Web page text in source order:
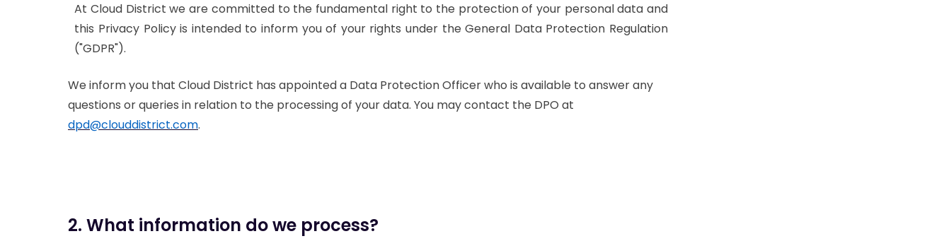
At Cloud District we are committed to the fundamental right to the protection of your personal data and
this Privacy Policy is intended to inform you of your rights under the General Data Protection Regulation
("GDPR").
We inform you that Cloud District has appointed a Data Protection Officer who is available to answer any
questions or queries in relation to the processing of your data. You may contact the DPO at
dpd@clouddistrict.com.
2. What information do we process?
Promised - We won’t
leave you on “read”!